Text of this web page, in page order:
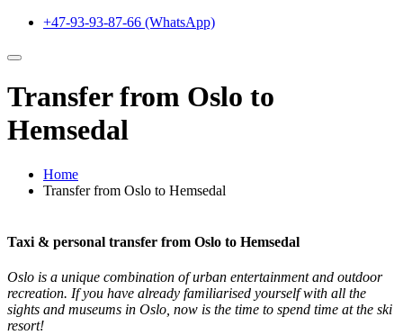
+47-93-93-87-66 (WhatsApp)
Transfer from Oslo to
Hemsedal
Home
Transfer from Oslo to Hemsedal
Taxi & personal transfer from Oslo to Hemsedal
Oslo is a unique combination of urban entertainment and outdoor
recreation. If you have already familiarised yourself with all the
sights and museums in Oslo, now is the time to spend time at the ski
resort!